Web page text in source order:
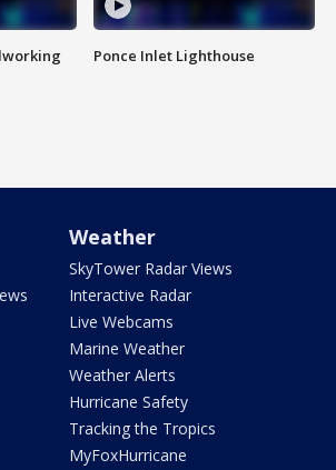
Ponce Inlet Lighthouse
Weather
SkyTower Radar Views
Interactive Radar
Live Webcams
Marine Weather
Weather Alerts
Hurricane Safety
Tracking the Tropics
MyFoxHurricane